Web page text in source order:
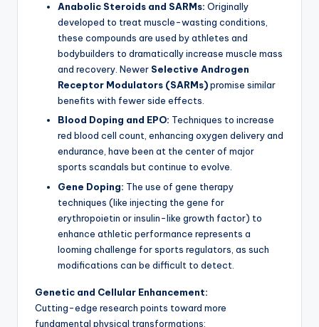
Anabolic Steroids and SARMs: Originally
developed to treat muscle-wasting conditions,
these compounds are used by athletes and
bodybuilders to dramatically increase muscle mass
and recovery. Newer Selective Androgen
Receptor Modulators (SARMs)promise similar
benefits with fewer side effects.
Blood Doping and EPO: Techniques to increase
red blood cell count, enhancing oxygen delivery and
endurance, have been at the center of major
sports scandals but continue to evolve.
Gene Doping: The use of gene therapy
techniques (like injecting the gene for
erythropoietin or insulin-like growth factor) to
enhance athletic performance represents a
looming challenge for sports regulators, as such
modifications can be difficult to detect.
Genetic and Cellular Enhancement:
Cutting-edge research points toward more
fundamental physical transformations: